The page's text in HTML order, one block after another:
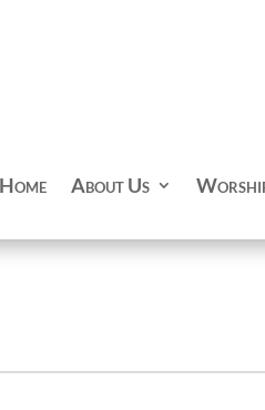
Home About Us